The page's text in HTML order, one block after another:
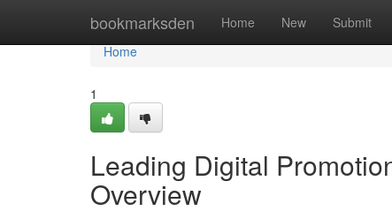
bookmarksden Home New Submit
Home
Home
1
Leading Digital
Overview